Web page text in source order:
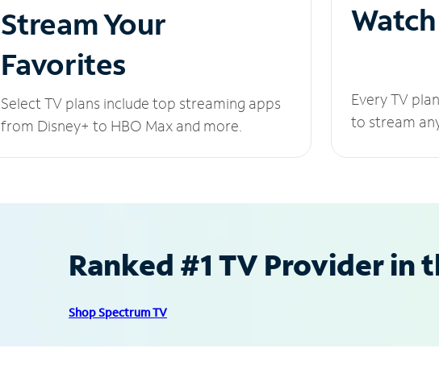
Stream Your
Favorites
Select TV plans include top streaming apps
from Disney+ to HBO Max and more.
Every TV
to stream
Ranked #1 TV Provider in
Shop Spectrum TV